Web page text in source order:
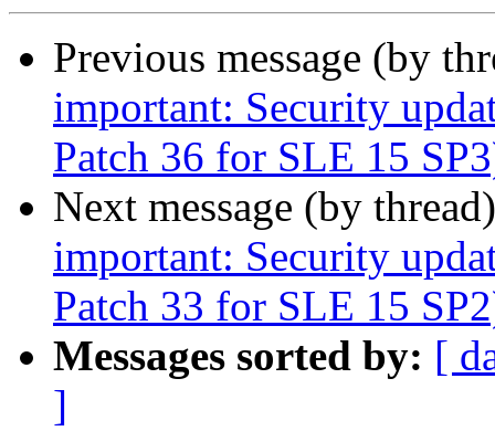
Previous message (by
important: Security
Patch 36 for SLE 15
Next message (by
important: Security
Patch 33 for SLE 15
Messages sorted by: [
]